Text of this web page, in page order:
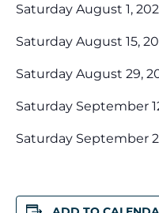
Saturday August 1,
Saturday August 15,
Saturday August 29,
Saturday September
Saturday September